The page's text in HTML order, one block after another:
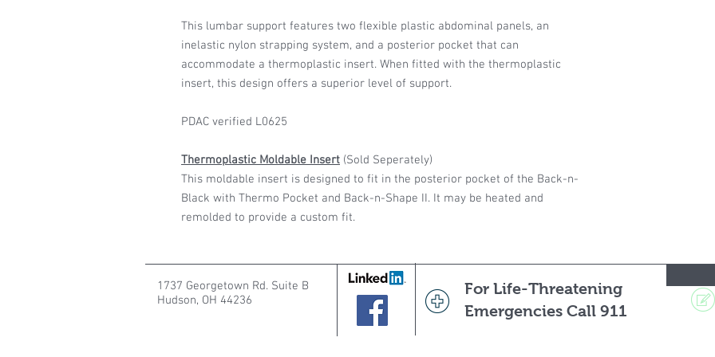
This lumbar support features two flexible plastic abdominal panels, an
inelastic nylon strapping system, and a posterior pocket that can
accommodate a thermoplastic insert. When fitted with the thermoplastic
insert, this design offers a superior level of support.
PDAC verified L0625
Thermoplastic Moldable Insert (Sold Seperately)
This moldable insert is designed to fit in the posterior pocket of the Back-n-
Black with Thermo Pocket and Back-n-Shape II. It may be heated and
remolded to provide a custom fit.
1737 Georgetown Rd. Suite B
Hudson, OH 44236
For Life-Threatening
Emergencies Call 911